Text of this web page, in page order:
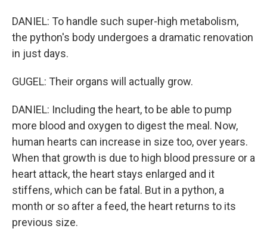
DANIEL: To handle such super-high metabolism,
the python's body undergoes a dramatic renovation
in just days.
GUGEL: Their organs will actually grow.
DANIEL: Including the heart, to be able to pump
more blood and oxygen to digest the meal. Now,
human hearts can increase in size too, over years.
When that growth is due to high blood pressure or a
heart attack, the heart stays enlarged and it
stiffens, which can be fatal. But in a python, a
month or so after a feed, the heart returns to its
previous size.